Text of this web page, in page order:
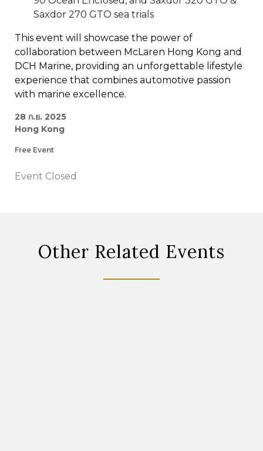
Saxdor 270 GTO sea trials
This event will showcase the power of
collaboration between McLaren Hong Kong and
DCH Marine, providing an unforgettable lifestyle
experience that combines automotive passion
with marine excellence.
28 ก.ย. 2025
Hong Kong
Free Event
Event Closed
Other Related Events